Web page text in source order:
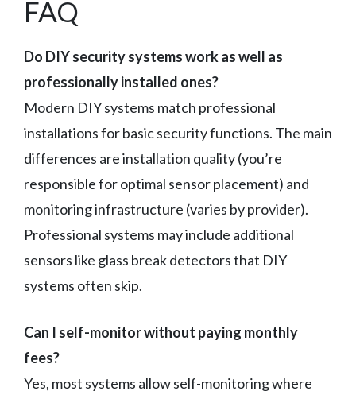
FAQ
Do DIY security systems work as well as
professionally installed ones?
Modern DIY systems match professional
installations for basic security functions. The main
differences are installation quality (you’re
responsible for optimal sensor placement) and
monitoring infrastructure (varies by provider).
Professional systems may include additional
sensors like glass break detectors that DIY
systems often skip.
Can I self-monitor without paying monthly
fees?
Yes, most systems allow self-monitoring where